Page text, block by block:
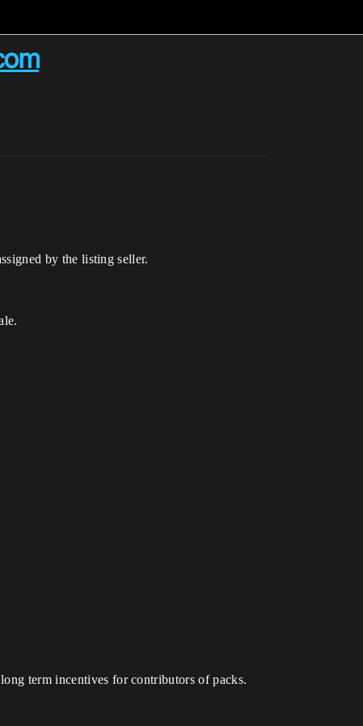
by the listing seller.
term incentives for contributors of packs.